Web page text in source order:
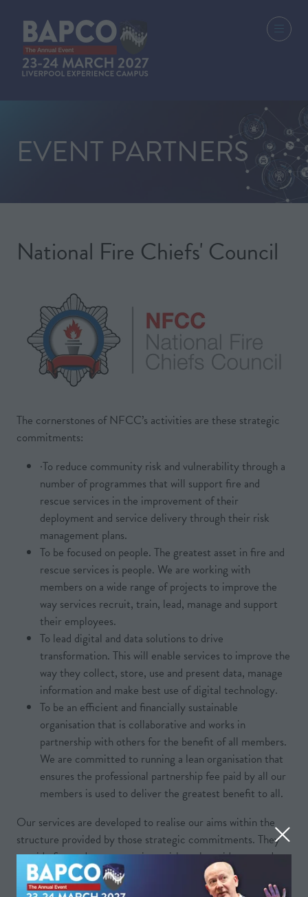
EVENT PARTNERS
National Fire Chiefs' Council
The cornerstones of NFCC’s activities are these strategic
commitments:
·To reduce community risk and vulnerability through a
number of programmes that will support fire and
rescue services in the improvement of their
deployment and service delivery through their risk
management plans.
To be focused on people. The greatest asset in fire and
rescue services is people. We are working with
members on a wide range of projects to improve the
way services recruit, train, lead, manage and support
their employees.
To lead digital and data solutions to drive
transformation. This will enable services to improve the
way they collect, store, use and present data, manage
information and make best use of digital technology.
To be an efficient and financially sustainable
organisation that is collaborative and works in
partnership with others for the benefit of all members.
We are committed to running a lean organisation that
ensures the professional partnership fee paid by all our
members is used to deliver the greatest benefit to all.
Our services are developed to realise our aims within the
structure provided by those strategic commitments. They
provide fire and rescue services with tools, guidance, and
resources they can use to improve, adapt, and standardise in
every area of their work.